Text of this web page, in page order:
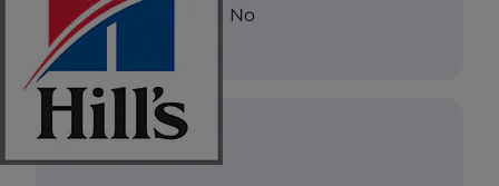
Less Allergenic No
Care